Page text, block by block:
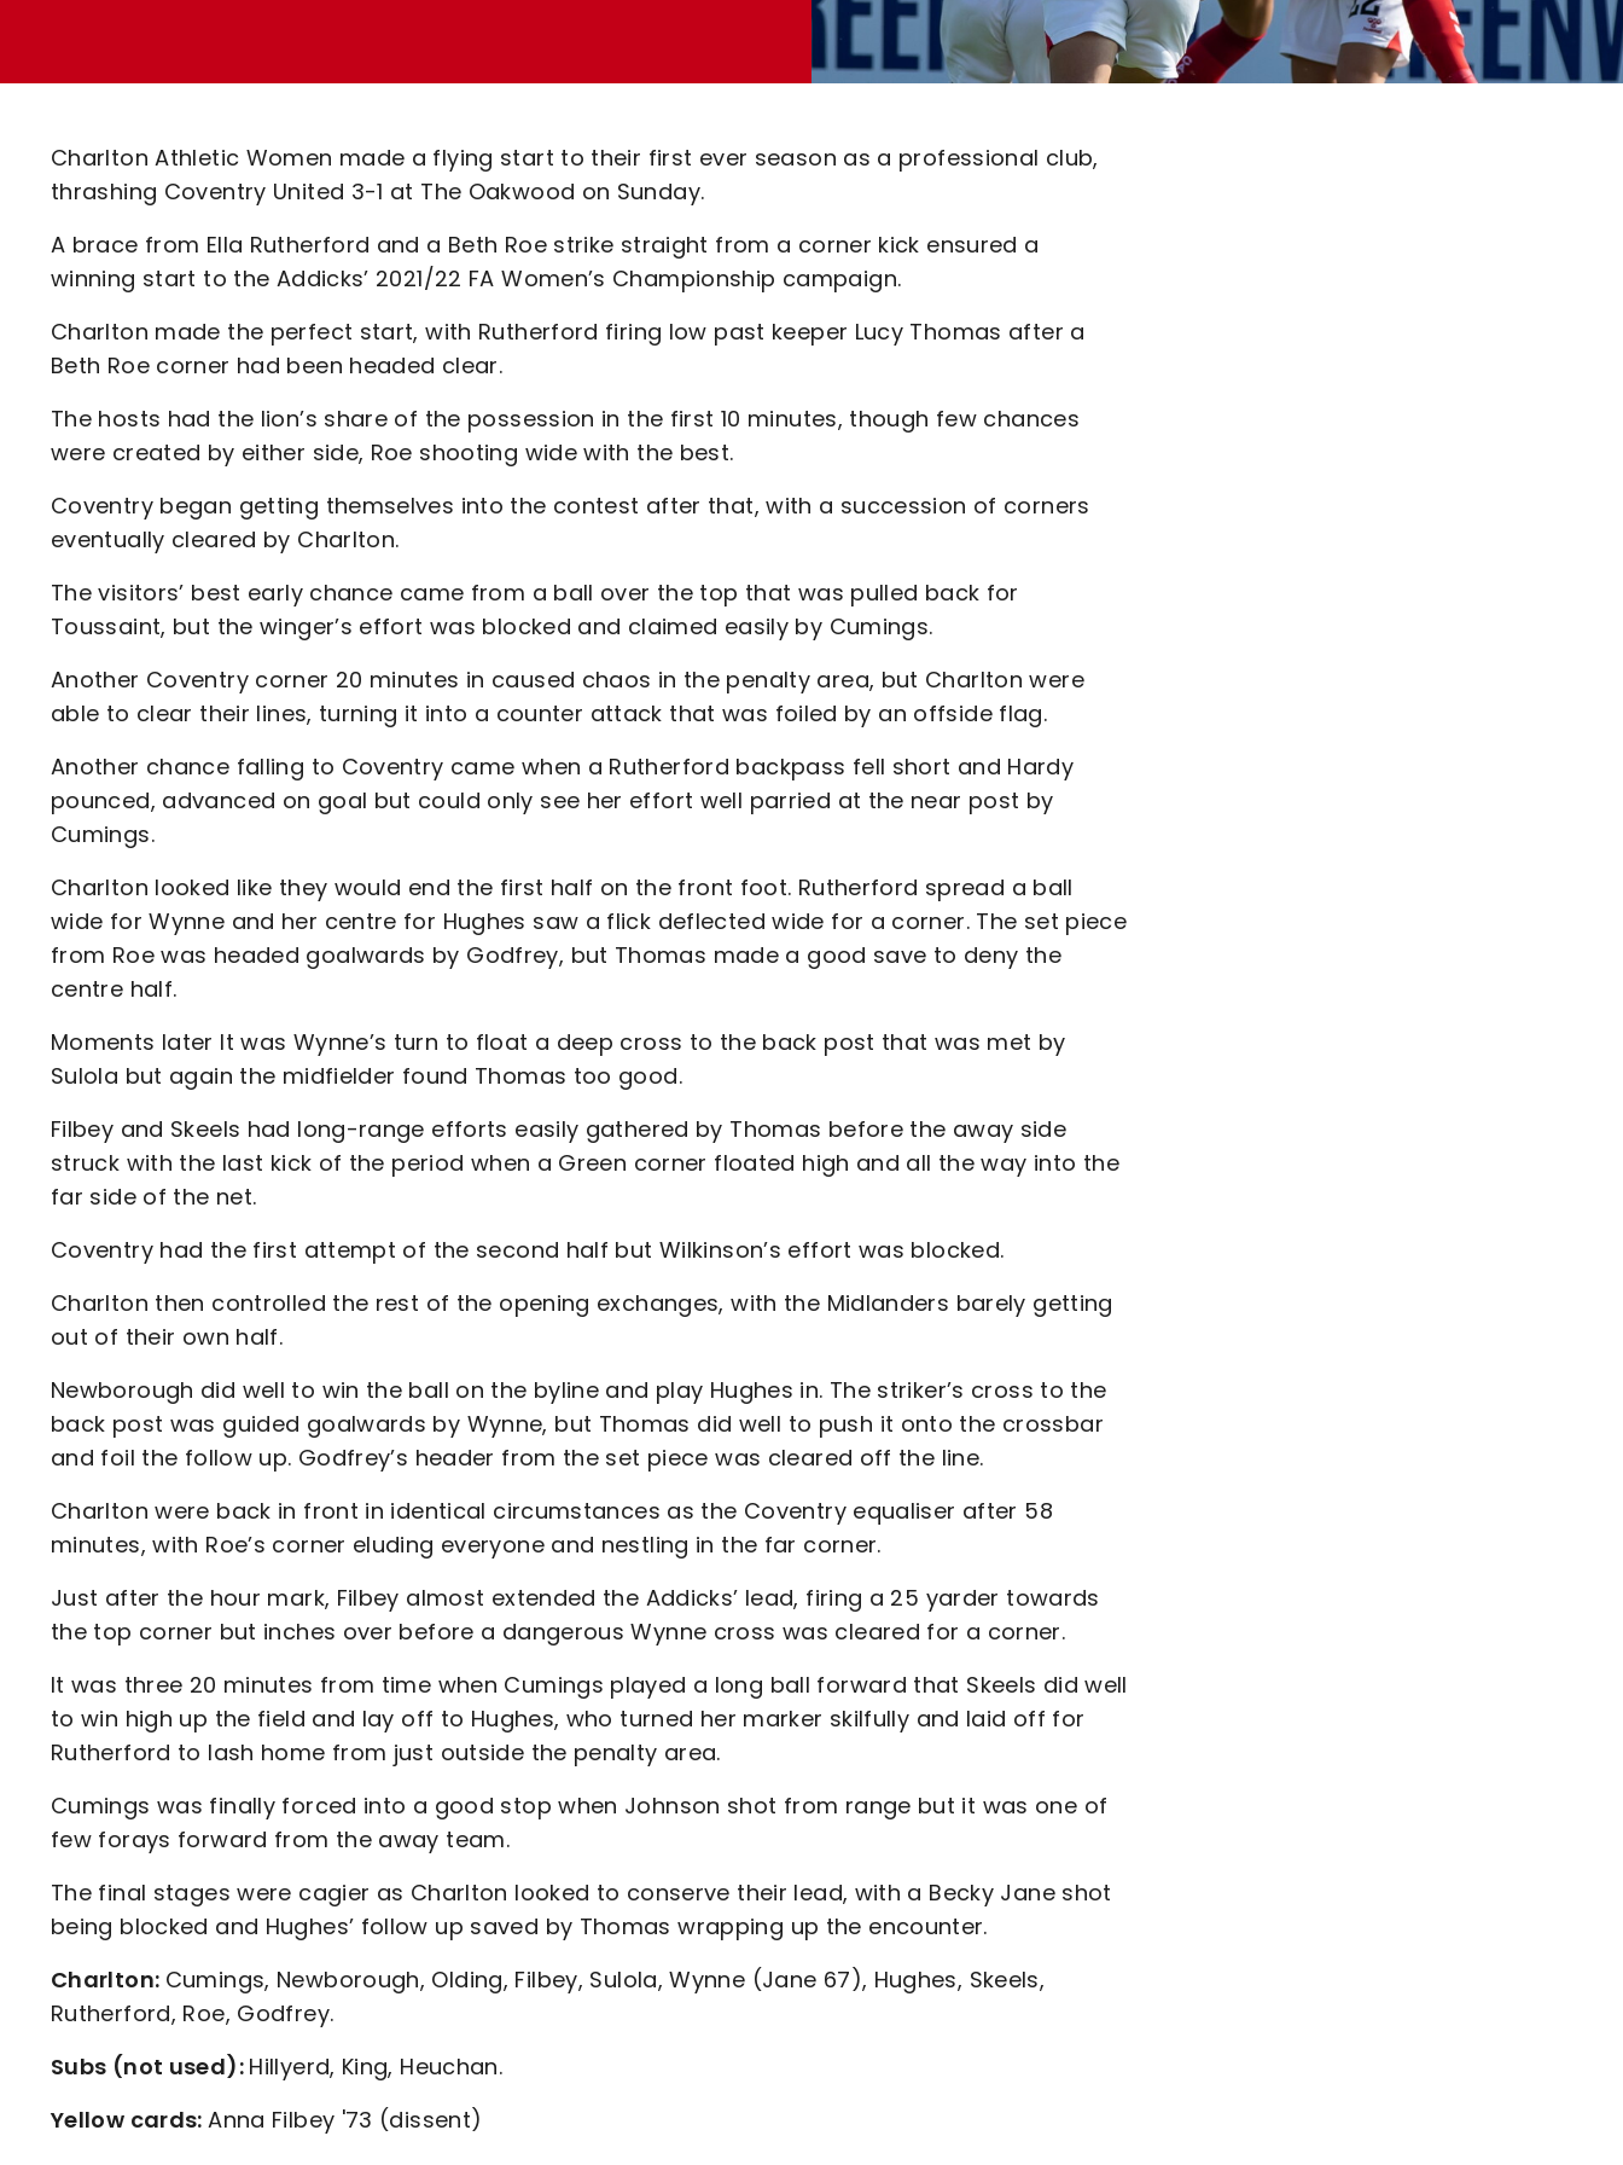
Code Of Conduct
Charlton Athletic Women made a flying start to their first ever season as a professional club,
thrashing Coventry United 3-1 at The Oakwood on Sunday.
A brace from Ella Rutherford and a Beth Roe strike straight from a corner kick ensured a
winning start to the Addicks’ 2021/22 FA Women’s Championship campaign.
Charlton made the perfect start, with Rutherford firing low past keeper Lucy Thomas after a
Beth Roe corner had been headed clear.
The hosts had the lion’s share of the possession in the first 10 minutes, though few chances
were created by either side, Roe shooting wide with the best.
Coventry began getting themselves into the contest after that, with a succession of corners
eventually cleared by Charlton.
The visitors’ best early chance came from a ball over the top that was pulled back for
Toussaint, but the winger’s effort was blocked and claimed easily by Cumings.
Another Coventry corner 20 minutes in caused chaos in the penalty area, but Charlton were
able to clear their lines, turning it into a counter attack that was foiled by an offside flag.
Another chance falling to Coventry came when a Rutherford backpass fell short and Hardy
pounced, advanced on goal but could only see her effort well parried at the near post by
Cumings.
Charlton looked like they would end the first half on the front foot. Rutherford spread a ball
wide for Wynne and her centre for Hughes saw a flick deflected wide for a corner. The set piece
from Roe was headed goalwards by Godfrey, but Thomas made a good save to deny the
centre half.
Moments later It was Wynne’s turn to float a deep cross to the back post that was met by
Sulola but again the midfielder found Thomas too good.
Filbey and Skeels had long-range efforts easily gathered by Thomas before the away side
struck with the last kick of the period when a Green corner floated high and all the way into the
far side of the net.
Coventry had the first attempt of the second half but Wilkinson’s effort was blocked.
Charlton then controlled the rest of the opening exchanges, with the Midlanders barely getting
out of their own half.
Newborough did well to win the ball on the byline and play Hughes in. The striker’s cross to the
back post was guided goalwards by Wynne, but Thomas did well to push it onto the crossbar
and foil the follow up. Godfrey’s header from the set piece was cleared off the line.
Charlton were back in front in identical circumstances as the Coventry equaliser after 58
minutes, with Roe’s corner eluding everyone and nestling in the far corner.
Just after the hour mark, Filbey almost extended the Addicks’ lead, firing a 25 yarder towards
the top corner but inches over before a dangerous Wynne cross was cleared for a corner.
It was three 20 minutes from time when Cumings played a long ball forward that Skeels did well
to win high up the field and lay off to Hughes, who turned her marker skilfully and laid off for
Rutherford to lash home from just outside the penalty area.
Cumings was finally forced into a good stop when Johnson shot from range but it was one of
few forays forward from the away team.
The final stages were cagier as Charlton looked to conserve their lead, with a Becky Jane shot
being blocked and Hughes’ follow up saved by Thomas wrapping up the encounter.
Charlton: Cumings, Newborough, Olding, Filbey, Sulola, Wynne (Jane 67), Hughes, Skeels,
Rutherford, Roe, Godfrey.
Subs (not used): Hillyerd, King, Heuchan.
Yellow cards:Anna Filbey '73 (dissent)